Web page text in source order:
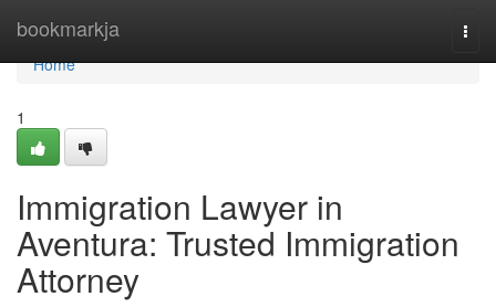
bookmarkja
Home
Home
1
Immigration Lawyer in
Aventura: Trusted Immigration
Attorney